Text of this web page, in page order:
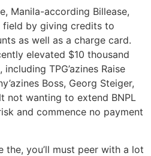
Manila-according Billease,
field by giving credits to
as well as a charge card.
elevated $10 thousand
TPG’azines Raise
Boss, Georg Steiger,
not wanting to extend BNPL
and commence no payment
the, you’ll must peer with a lot